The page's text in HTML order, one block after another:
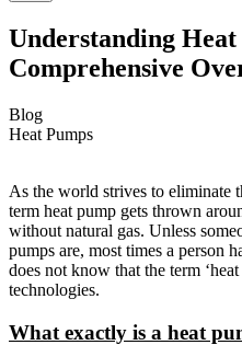
Understanding Heat
Comprehensive
Blog
Heat Pumps
As the world strives to eliminate
term heat pump gets thrown
without natural gas. Unless
pumps are, most times a person
does not know that the term
technologies.
What exactly is a heat